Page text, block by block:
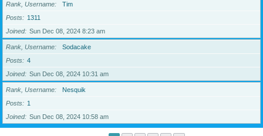
Rank, Username
Tim
Posts
1311
Joined
Sun Dec 08, 2024 8:23 am
Rank, Username
Sodacake
Posts
4
Joined
Sun Dec 08, 2024 10:31 am
Rank, Username
Nesquik
Posts
1
Joined
Sun Dec 08, 2024 10:58 am